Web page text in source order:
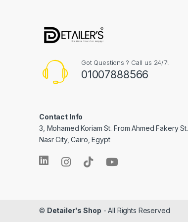
Got Questions ? Call us 24/7!
01007888566
Contact Info
3, Mohamed Koriam St. From Ahmed Fakery St.
Nasr City, Cairo, Egypt
© Detailer's Shop - All Rights Reserved